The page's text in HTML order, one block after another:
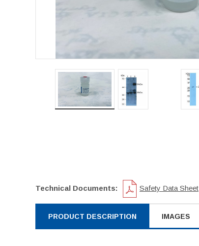
Technical Documents: Safety Data Sheet
PRODUCT DESCRIPTION IMAGES